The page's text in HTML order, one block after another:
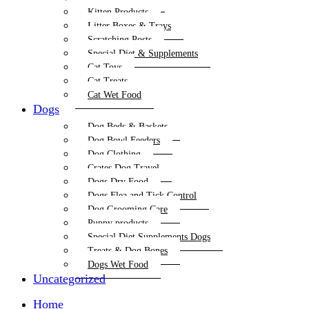
Kitten Products
Litter Boxes & Trays
Scratching Posts
Special Diet & Supplements
Cat Toys
Cat Treats
Cat Wet Food
Dogs
Dog Beds & Baskets
Dog Bowl Feeders
Dog Clothing
Crates Dog Travel
Dogs Dry Food
Dogs Flea and Tick Control
Dog Grooming Care
Puppy products
Special Diet Supplements Dogs
Treats & Dog Bones
Dogs Wet Food
Uncategorized
Home